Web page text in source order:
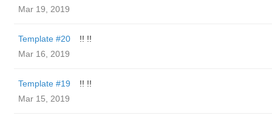
Mar 19, 2019
Template #20
!! !!
Mar 16, 2019
Template #19
!! !!
Mar 15, 2019